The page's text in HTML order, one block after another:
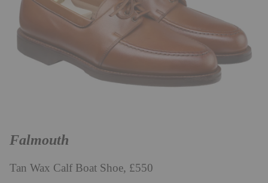
Falmouth
Tan Wax Calf Boat Shoe, £550